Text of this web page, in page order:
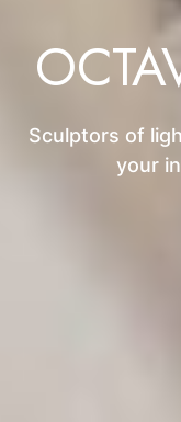
Sculptors of
your